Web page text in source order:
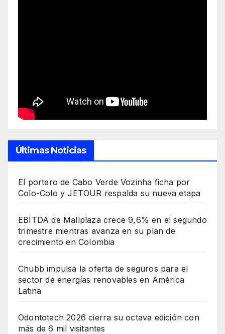
Últimas Noticias
El portero de Cabo Verde Vozinha ficha por
Colo-Colo y JETOUR respalda su nueva etapa
EBITDA de Mallplaza crece 9,6% en el segundo
trimestre mientras avanza en su plan de
crecimiento en Colombia
Chubb impulsa la oferta de seguros para el
sector de energías renovables en América
Latina
Odontotech 2026 cierra su octava edición con
más de 6 mil visitantes